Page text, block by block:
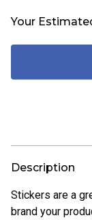
Your
Description
Stickers are a
brand your